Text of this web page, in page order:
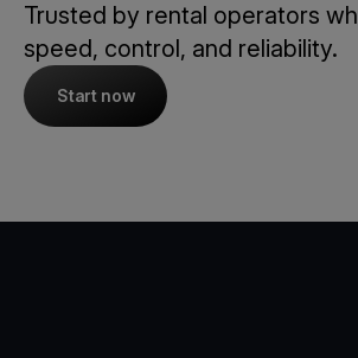
Trusted by rental operators
speed, control, and reliability.
Start now